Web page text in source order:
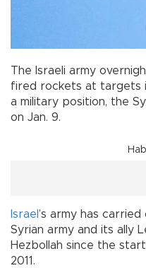
The Israeli army
fired rockets at targets
a military position, the
on Jan. 9.
Israel ’s army has
Syrian army and its ally
Hezbollah since the
2011.